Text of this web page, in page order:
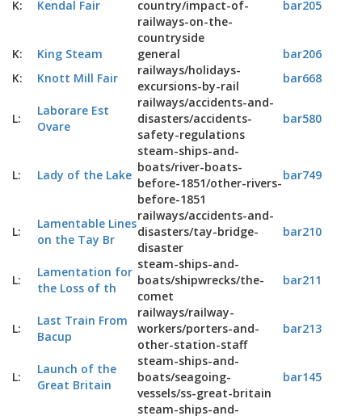
K: Kendal Fair
country/impact-of-
railways-on-the-
countryside
bar205
K: King Steam general
bar206
K:
Knott Mill Fair
railways/holidays-
excursions-by-rail
bar668
L:
Laborare Est
Ovare
railways/accidents-and-
disasters/accidents-
safety-regulations
bar580
L: Lady of the Lake
steam-ships-and-
boats/river-boats-
before-1851/other-rivers-
before-1851
bar749
L:
Lamentable Lines
on the Tay Br
railways/accidents-and-
disasters/tay-bridge-
disaster
bar210
L:
Lamentation for
the Loss of th
steam-ships-and-
boats/shipwrecks/the-
comet
bar211
L:
Last Train From
Bacup
railways/railway-
workers/porters-and-
other-station-staff
bar213
L:
Launch of the
Great Britain
steam-ships-and-
boats/seagoing-
vessels/ss-great-britain
bar145
steam-ships-and-